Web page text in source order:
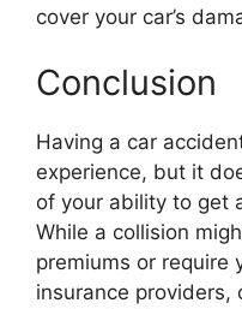
cover your car’s
Conclusion
Having a car
experience, but it
of your ability to get
While a collision
premiums or require
insurance providers,